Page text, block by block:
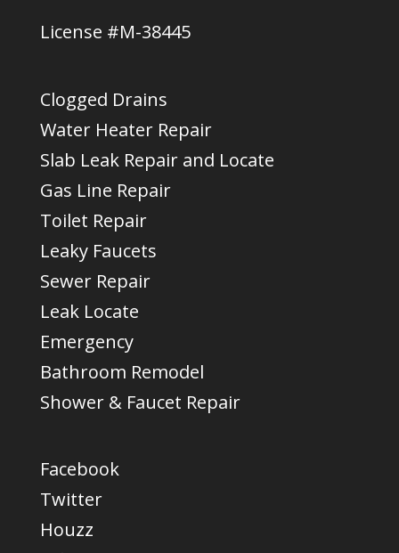
License #M-38445
Clogged Drains
Water Heater Repair
Slab Leak Repair and Locate
Gas Line Repair
Toilet Repair
Leaky Faucets
Sewer Repair
Leak Locate
Emergency
Bathroom Remodel
Shower & Faucet Repair
Facebook
Twitter
Houzz